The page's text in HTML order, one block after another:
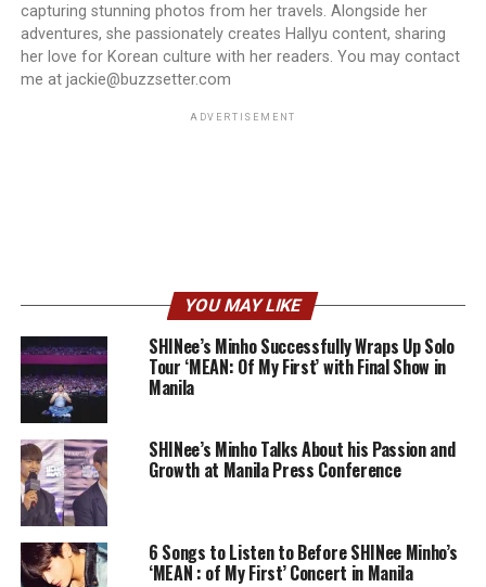
capturing stunning photos from her travels. Alongside her
adventures, she passionately creates Hallyu content, sharing
her love for Korean culture with her readers. You may contact
me at jackie@buzzsetter.com
ADVERTISEMENT
YOU MAY LIKE
SHINee’s Minho Successfully Wraps Up Solo
Tour ‘MEAN: Of My First’ with Final Show in
Manila
SHINee’s Minho Talks About his Passion and
Growth at Manila Press Conference
6 Songs to Listen to Before SHINee Minho’s
‘MEAN : of My First’ Concert in Manila